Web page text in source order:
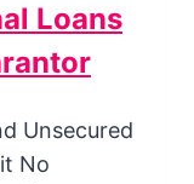
Loans
Unsecured
No